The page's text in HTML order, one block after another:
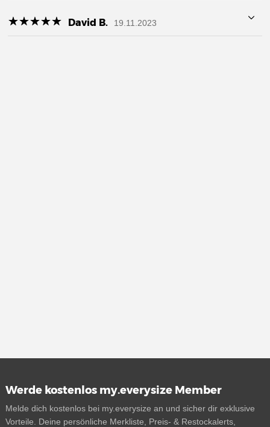
☆☆☆☆☆
★★★★★ David B. 19.11.2023
Werde kostenlos my.everysize Member
Melde dich kostenlos bei my.everysize an und sicher dir exklusive
Vorteile. Deine persönliche Merkliste, Preis- & Restockalerts,